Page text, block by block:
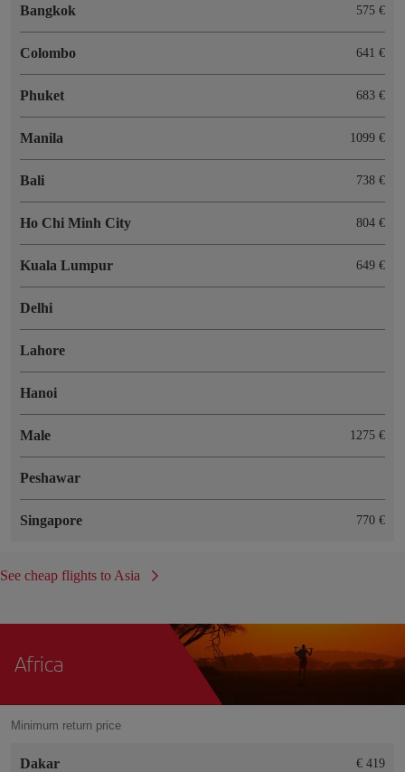
Bangkok 575 €
Colombo 641 €
Phuket 683 €
Manila 1099 €
Bali 738 €
Ho Chi Minh City 804 €
Kuala Lumpur 649 €
Delhi
Lahore
Hanoi
Male 1275 €
Peshawar
Singapore 770 €
See cheap flights to Asia
Africa
Minimum return price
Dakar € 419